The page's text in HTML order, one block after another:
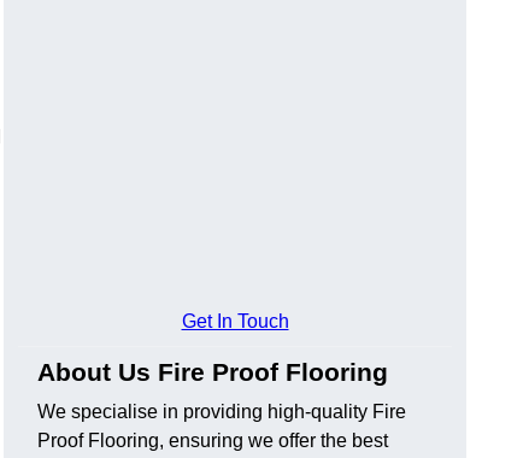
Get In Touch
About Us Fire Proof Flooring
We specialise in providing high-quality Fire
Proof Flooring, ensuring we offer the best